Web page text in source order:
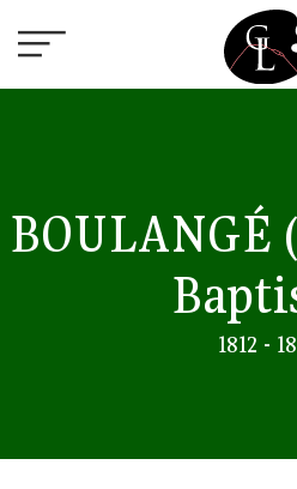
BOULANGÉ
1812 -